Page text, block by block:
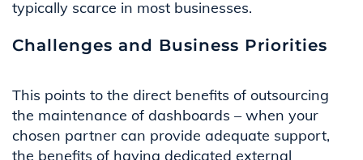
typically scarce in most businesses.
Challenges and Business Priorities
This points to the direct benefits of outsourcing
the maintenance of dashboards – when your
chosen partner can provide adequate support,
the benefits of having dedicated external